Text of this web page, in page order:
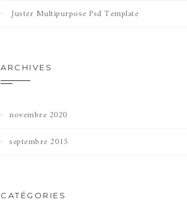
Juster Multipurpose Psd Template
ARCHIVES
novembre 2020
septembre 2015
CATÉGORIES